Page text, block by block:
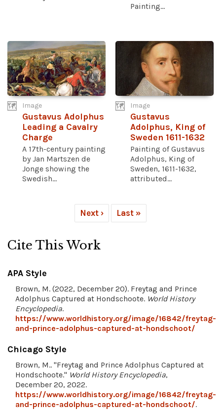
Painting...
Image
Gustavus Adolphus
Leading a Cavalry
Charge
A 17th-century painting
by Jan Martszen de
Jonge showing the
Swedish...
Image
Gustavus
Adolphus, King of
Sweden 1611-1632
Painting of Gustavus
Adolphus, King of
Sweden, 1611-1632,
attributed...
Next › Last »
Cite This Work
APA Style
Brown, M. (2022, December 20). Freytag and Prince
Adolphus Captured at Hondschoote. World History
Encyclopedia.
https://www.worldhistory.org/image/16842/freytag-
and-prince-adolphus-captured-at-hondschoot/
Chicago Style
Brown, M.. "Freytag and Prince Adolphus Captured at
Hondschoote." World History Encyclopedia,
December 20, 2022.
https://www.worldhistory.org/image/16842/freytag-
and-prince-adolphus-captured-at-hondschoot/.